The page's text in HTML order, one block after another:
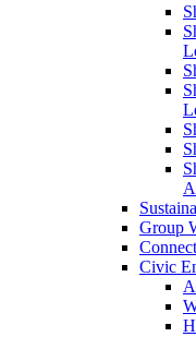
Group
Civic